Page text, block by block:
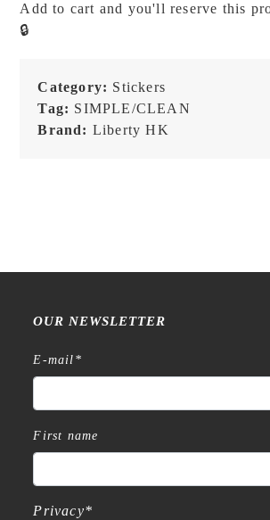
vol.
2
Transfer
Sticker
quantity
Add to cart and you'll reserve this
🔒
Category: Stickers
Tag: SIMPLE/CLEAN
Brand: Liberty HK
OUR NEWSLETTER
E-mail *
First name
Privacy*